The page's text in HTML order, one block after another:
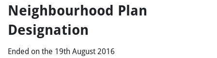
Neighbourhood Plan
Designation
Ended on the 19th August 2016